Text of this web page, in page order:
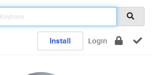
Install Login